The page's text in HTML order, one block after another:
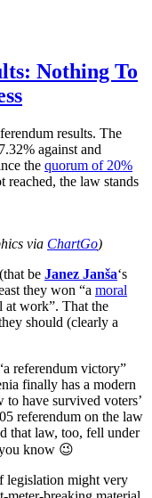
Nothing To
results. The
against and
the quorum of 20%
reached, the law stands
via ChartGo)
be Janez Janša‘s
they won “a moral
at work”. That the
should (clearly a
referendum victory”
finally has a modern
have survived voters’
referendum on the law
that law, too, fell under
know 😉
legislation might very